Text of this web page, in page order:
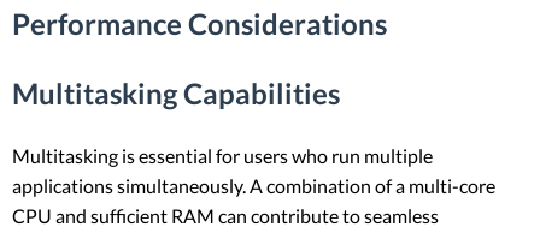
Performance Considerations
Multitasking Capabilities
Multitasking is essential for users who run multiple
applications simultaneously. A combination of a multi-core
CPU and sufficient RAM can contribute to seamless